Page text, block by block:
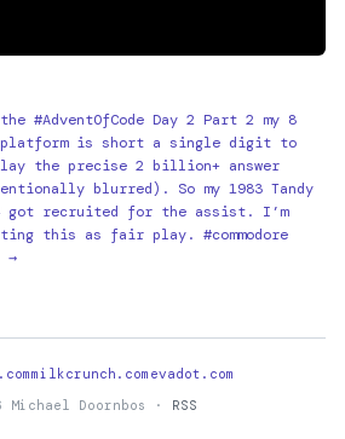
#AdventOfCode Day 2 Part 2 my 8
is short a single digit to
the precise 2 billion+ answer
blurred). So my 1983 Tandy
got recruited for the assist. I’m
this as fair play. #commodore
→
milkcrunch.com evadot.com
Michael Doornbos ·
RSS